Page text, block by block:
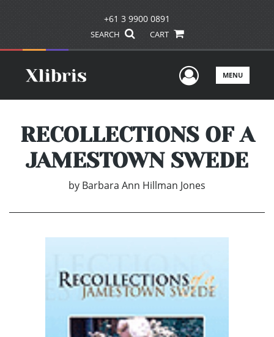
+61 3 9900 0891
SEARCH CART
UserMENU
RECOLLECTIONS OF A
JAMESTOWN SWEDE
by Barbara Ann Hillman Jones